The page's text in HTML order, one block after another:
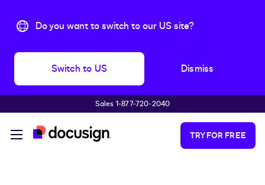
Do you want to switch to our US site?
Switch to US Dismiss
Sales 1-877-720-2040
TRY FOR FREE